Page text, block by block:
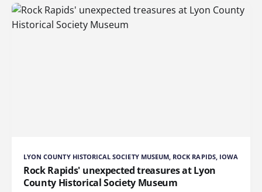
LYON COUNTY HISTORICAL SOCIETY MUSEUM, ROCK RAPIDS, IOWA
Rock Rapids' unexpected treasures at Lyon
County Historical Society Museum